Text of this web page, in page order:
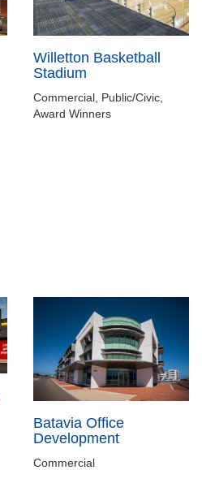
Willetton Basketball
Stadium
Commercial, Public/Civic,
Award Winners
Batavia Office
Development
Commercial